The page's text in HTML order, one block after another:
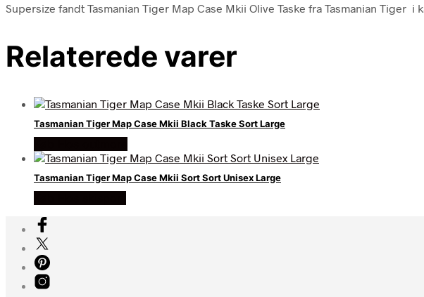
Supersize fandt Tasmanian Tiger Map Case Mkii Olive Taske fra Tasmanian Tiger i
Relaterede varer
Tasmanian Tiger Map Case Mkii Black Taske Sort Large
Tasmanian Tiger Map Case Mkii Sort Sort Unisex Large